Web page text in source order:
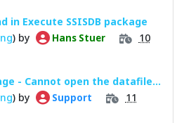
in Execute SSISDB package
) by Hans Stuer
10
- Cannot open the datafile...
) by Support
11